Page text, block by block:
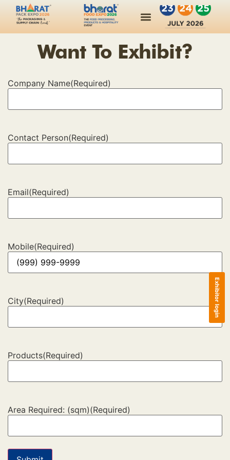
Want To Exhibit?
Company Name(Required)
Contact Person(Required)
Email(Required)
Mobile(Required)
City(Required)
Products(Required)
Area Required: (sqm)(Required)
Exhibitor login